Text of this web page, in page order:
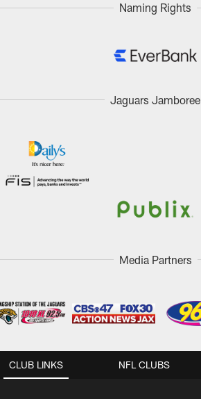
Naming Rights
Jaguars Jamboree
Media Partners
CLUB LINKS NFL CLUBS